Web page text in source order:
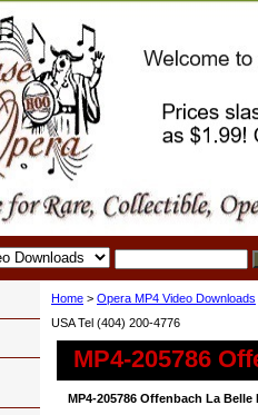
Home > Opera MP4 Video Downloads
USA Tel (404) 200-4776
MP4-205786
MP4-205786 Offenbach La